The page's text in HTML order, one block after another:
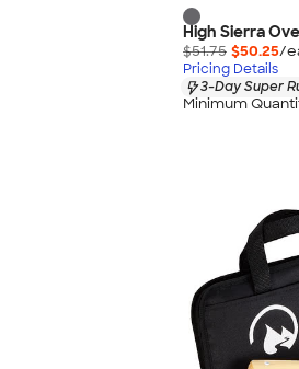
High Sierra
$51.75 $50.25/
Pricing Details
3-Day Super
Minimum